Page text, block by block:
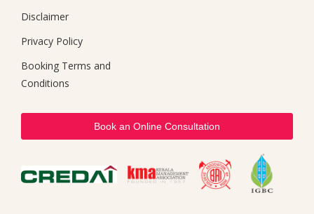
Disclaimer
Privacy Policy
Booking Terms and
Conditions
Book an Online Consultation